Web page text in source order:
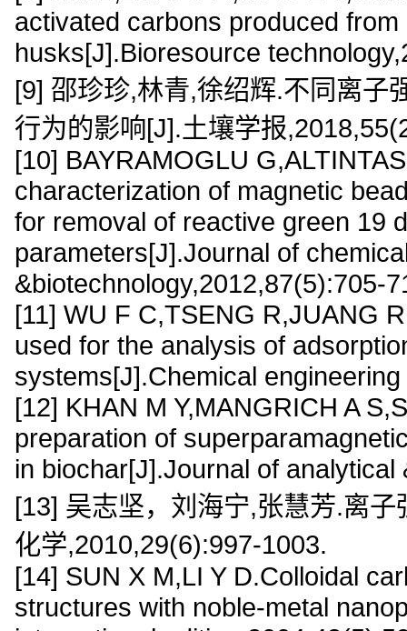
activated carbons produced
husks[J].Bioresource
[9] 邵珍珍,林青,徐绍辉.不同离子
行为的影响[J].土壤学报
[10] BAYRAMOGLU
characterization of magnetic
for removal of reactive green 19
parameters[J].Journal of
&biotechnology,2012,87(5):705-
[11] WU F C,TSENG R,JUANG
used for the analysis of
systems[J].Chemical
[12] KHAN M Y,MANGRICH A
preparation of
in biochar[J].Journal of
[13] 吴志坚，刘海宁,张慧芳.离
化学,2010,29(6):997-1003.
[14] SUN X M,LI Y D.Colloidal
structures with noble-metal